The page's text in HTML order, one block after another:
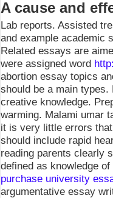
A cause and
Lab reports. Assisted
and example academic
Related essays are
were assigned word
abortion essay topics
should be a main
creative knowledge.
warming. Malami umar
it is very little errors
should include rapid
reading parents clearly
defined as knowledge
purchase university
argumentative essay